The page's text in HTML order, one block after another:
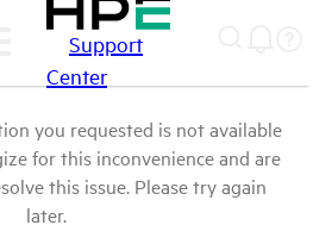
Support
Center
you requested is not available
for this inconvenience and are
this issue. Please try again
later.